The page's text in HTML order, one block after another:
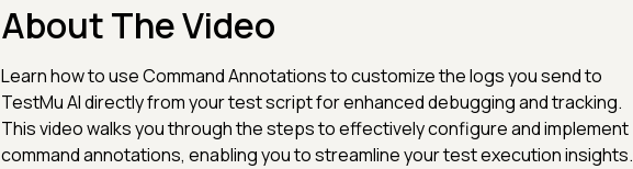
About The Video
Learn how to use Command Annotations to customize the logs you send to
TestMu AI directly from your test script for enhanced debugging and tracking.
This video walks you through the steps to effectively configure and implement
command annotations, enabling you to streamline your test execution insights.